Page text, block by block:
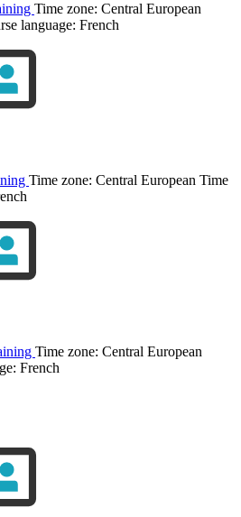
Time zone: Central European
language: French
Time zone: Central European Time
Time zone: Central European
French